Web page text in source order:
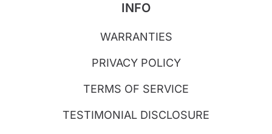
INFO
WARRANTIES
PRIVACY POLICY
TERMS OF SERVICE
TESTIMONIAL DISCLOSURE